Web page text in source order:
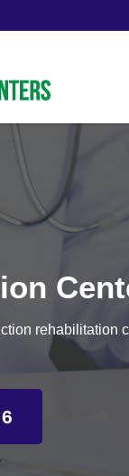
rehabilitation